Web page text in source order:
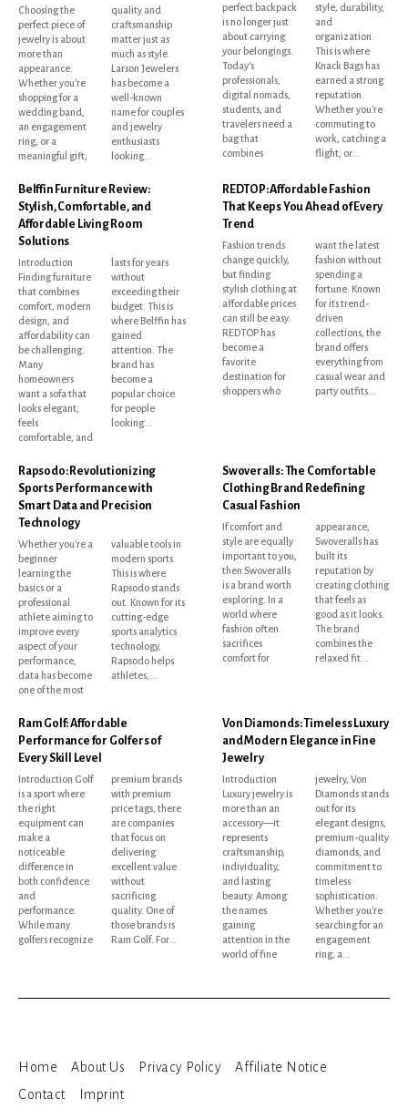
Choosing the
perfect piece of
jewelry is about
more than
appearance.
Whether you're
shopping for a
wedding band,
an engagement
ring, or a
meaningful gift,
quality and
craftsmanship
matter just as
much as style.
Larson Jewelers
has become a
well-known
name for couples
and jewelry
enthusiasts
looking...
perfect backpack
is no longer just
about carrying
your belongings.
Today's
professionals,
digital nomads,
students, and
travelers need a
bag that
combines
style, durability,
and
organization.
This is where
Knack Bags has
earned a strong
reputation.
Whether you're
commuting to
work, catching a
flight, or...
Belffin Furniture Review:
Stylish, Comfortable, and
Affordable Living Room
Solutions
Introduction
Finding furniture
that combines
comfort, modern
design, and
affordability can
be challenging.
Many
homeowners
want a sofa that
looks elegant,
feels
comfortable, and
lasts for years
without
exceeding their
budget. This is
where Belffin has
gained
attention. The
brand has
become a
popular choice
for people
looking...
REDTOP: Affordable Fashion
That Keeps You Ahead of Every
Trend
Fashion trends
change quickly,
but finding
stylish clothing at
affordable prices
can still be easy.
REDTOP has
become a
favorite
destination for
shoppers who
want the latest
fashion without
spending a
fortune. Known
for its trend-
driven
collections, the
brand offers
everything from
casual wear and
party outfits...
Rapsodo: Revolutionizing
Sports Performance with
Smart Data and Precision
Technology
Whether you're a
beginner
learning the
basics or a
professional
athlete aiming to
improve every
aspect of your
performance,
data has become
one of the most
valuable tools in
modern sports.
This is where
Rapsodo stands
out. Known for its
cutting-edge
sports analytics
technology,
Rapsodo helps
athletes,...
Swoveralls: The Comfortable
Clothing Brand Redefining
Casual Fashion
If comfort and
style are equally
important to you,
then Swoveralls
is a brand worth
exploring. In a
world where
fashion often
sacrifices
comfort for
appearance,
Swoveralls has
built its
reputation by
creating clothing
that feels as
good as it looks.
The brand
combines the
relaxed fit...
Ram Golf: Affordable
Performance for Golfers of
Every Skill Level
Introduction Golf
is a sport where
the right
equipment can
make a
noticeable
difference in
both confidence
and
performance.
While many
golfers recognize
premium brands
with premium
price tags, there
are companies
that focus on
delivering
excellent value
without
sacrificing
quality. One of
those brands is
Ram Golf. For...
Von Diamonds: Timeless Luxury
and Modern Elegance in Fine
Jewelry
Introduction
Luxury jewelry is
more than an
accessory—it
represents
craftsmanship,
individuality,
and lasting
beauty. Among
the names
gaining
attention in the
world of fine
jewelry, Von
Diamonds stands
out for its
elegant designs,
premium-quality
diamonds, and
commitment to
timeless
sophistication.
Whether you're
searching for an
engagement
ring, a...
Home About Us Privacy Policy
Affiliate Notice
Contact
Imprint